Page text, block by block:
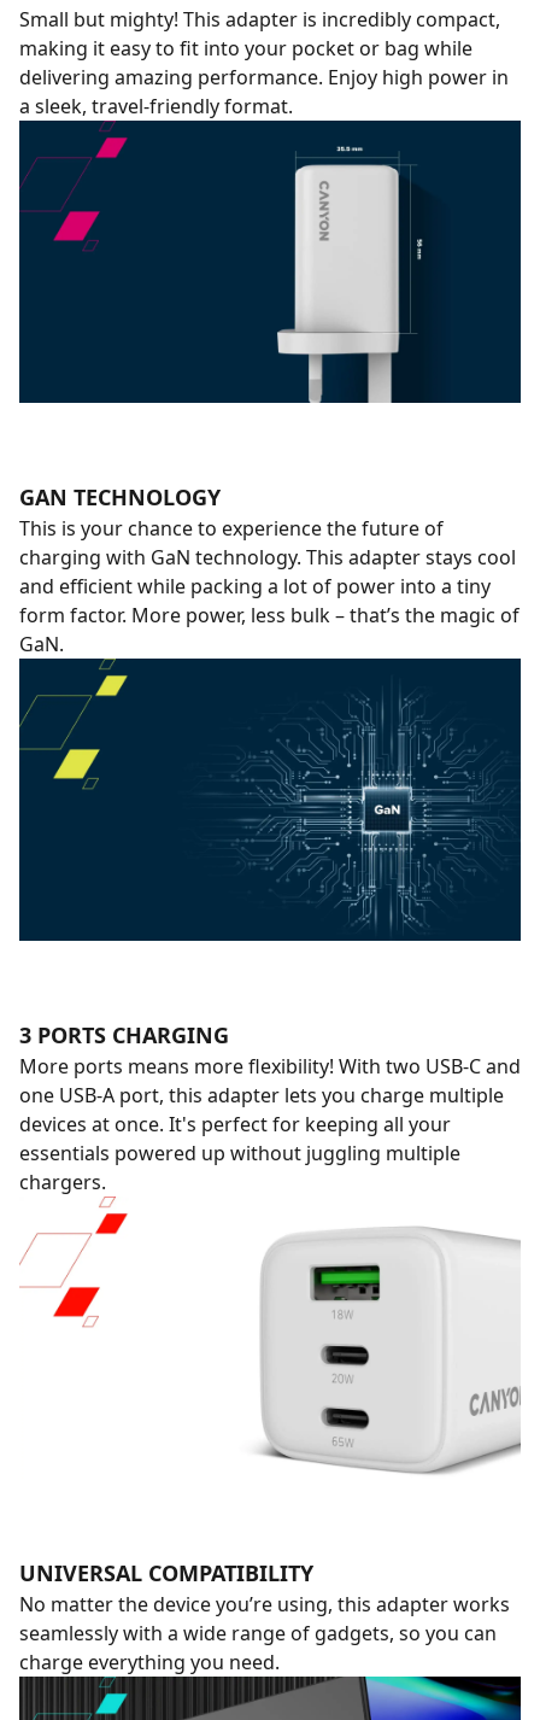
Small but mighty! This adapter is incredibly compact,
making it easy to fit into your pocket or bag while
delivering amazing performance. Enjoy high power in
a sleek, travel-friendly format.
GAN TECHNOLOGY
This is your chance to experience the future of
charging with GaN technology. This adapter stays cool
and efficient while packing a lot of power into a tiny
form factor. More power, less bulk – that’s the magic of
GaN.
3 PORTS CHARGING
More ports means more flexibility! With two USB-C and
one USB-A port, this adapter lets you charge multiple
devices at once. It's perfect for keeping all your
essentials powered up without juggling multiple
chargers.
UNIVERSAL COMPATIBILITY
No matter the device you’re using, this adapter works
seamlessly with a wide range of gadgets, so you can
charge everything you need.